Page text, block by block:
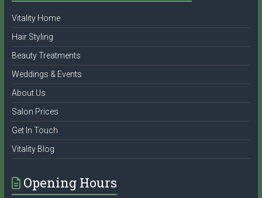
Vitality Home
Hair Styling
Beauty Treatments
Weddings & Events
About Us
Salon Prices
Get In Touch
Vitality Blog
Opening Hours